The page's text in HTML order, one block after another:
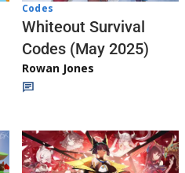
Codes
Whiteout Survival
Codes (May 2025)
Rowan Jones